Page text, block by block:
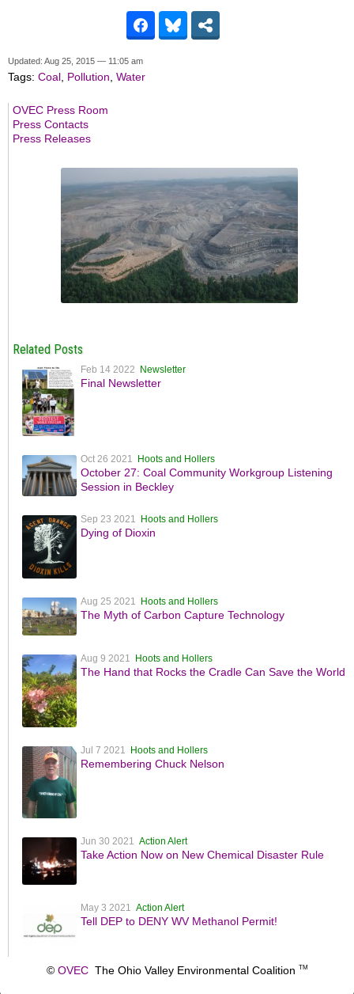
Updated: Aug 25, 2015 — 11:05 am
Tags: Coal Pollution Water
OVEC Press Room
Press Contacts
Press Releases
Related Posts
Feb 14 2022 Newsletter
Final Newsletter
Oct 26 2021 Hoots and Hollers
October 27: Coal Community Workgroup Listening
Session in Beckley
Sep 23 2021 Hoots and Hollers
Dying of Dioxin
Aug 25 2021 Hoots and Hollers
The Myth of Carbon Capture Technology
Aug 9 2021 Hoots and Hollers
The Hand that Rocks the Cradle Can Save the World
Jul 7 2021 Hoots and Hollers
Remembering Chuck Nelson
Jun 30 2021 Action Alert
Take Action Now on New Chemical Disaster Rule
May 3 2021 Action Alert
Tell DEP to DENY WV Methanol Permit!
© OVECThe Ohio Valley Environmental Coalition TM